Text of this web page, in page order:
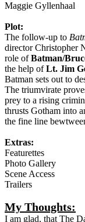
Christian Bale
Heath Ledger
Aaron Eckhart
Michael Caine
Maggie Gyllenhaal
Plot:
The follow-up to
director Christopher
role ofBatman/
Batman sets out to
The triumvirate
prey to a rising
thrusts Gotham into
the fine line
Extras:
Featurettes